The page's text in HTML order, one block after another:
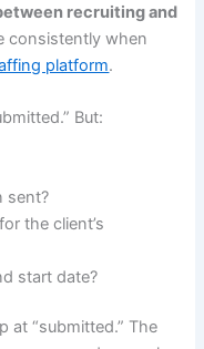
recruiting and
consistently when
platform.
But:
sent?
the client’s
start date?
at “submitted.” The